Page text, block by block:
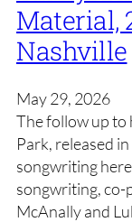
Material,
Nashville
May 29, 2026
The follow up to
Park, released
songwriting
songwriting, co-
McAnally and